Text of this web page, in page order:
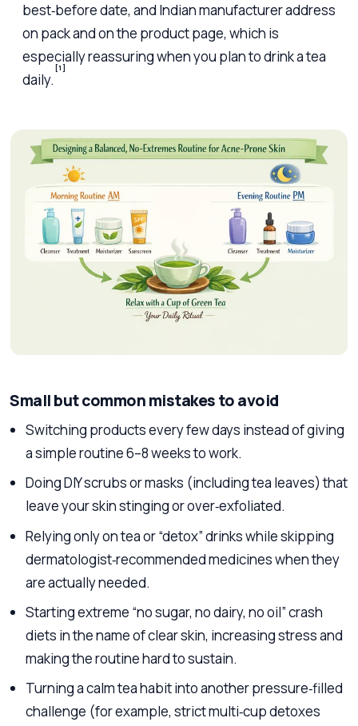
best‑before date, and Indian manufacturer address
on pack and on the product page, which is
especially reassuring when you plan to drink a tea
daily.
[1]
Small but common mistakes to avoid
Switching products every few days instead of giving
a simple routine 6–8 weeks to work.
Doing DIY scrubs or masks (including tea leaves) that
leave your skin stinging or over‑exfoliated.
Relying only on tea or “detox” drinks while skipping
dermatologist‑recommended medicines when they
are actually needed.
Starting extreme “no sugar, no dairy, no oil” crash
diets in the name of clear skin, increasing stress and
making the routine hard to sustain.
Turning a calm tea habit into another pressure‑filled
challenge (for example, strict multi‑cup detoxes